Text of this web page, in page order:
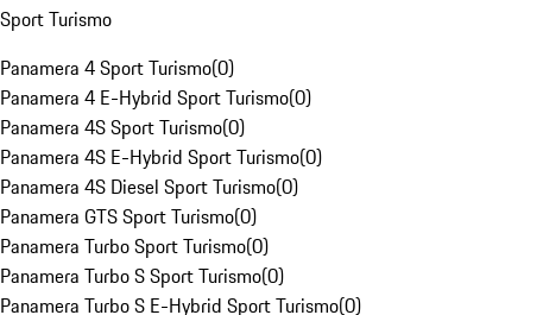
Sport Turismo
Panamera 4 Sport Turismo(0)
Panamera 4 E-Hybrid Sport Turismo(0)
Panamera 4S Sport Turismo(0)
Panamera 4S E-Hybrid Sport Turismo(0)
Panamera 4S Diesel Sport Turismo(0)
Panamera GTS Sport Turismo(0)
Panamera Turbo Sport Turismo(0)
Panamera Turbo S Sport Turismo(0)
Panamera Turbo S E-Hybrid Sport Turismo(0)